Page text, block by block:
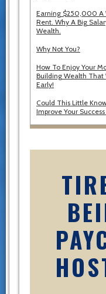
Earning $250,000 A
Rent. Why A Big
Wealth.
Why Not You?
How To Enjoy Your
Building Wealth That
Early!
Could This Little
Improve Your